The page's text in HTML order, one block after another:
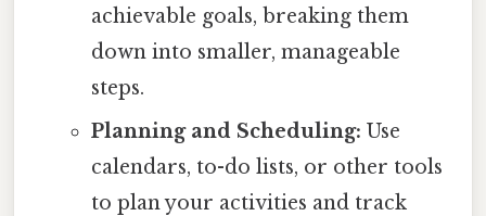
achievable goals, breaking them
down into smaller, manageable
steps.
Planning and Scheduling: Use
calendars, to-do lists, or other tools
to plan your activities and track